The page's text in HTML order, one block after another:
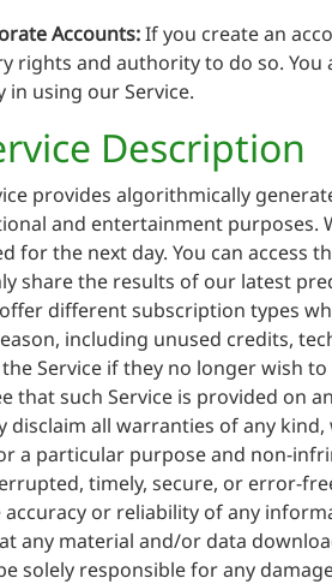
Accounts:If you create an
rights and authority to do so.
in using our Service.
Description
provides algorithmically
and entertainment purposes.
for the next day. You can access
share the results of our latest
different subscription types
including unused credits,
Service if they no longer wish to
that such Service is provided on
disclaim all warranties of any
a particular purpose and non-
timely, secure, or error-
accuracy or reliability of any
any material and/or data
solely responsible for any